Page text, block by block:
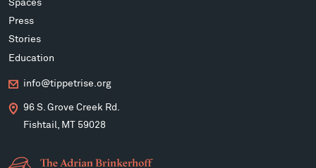
Spaces
Press
Stories
Education
info@tippetrise.org
96 S. Grove Creek Rd.
Fishtail, MT 59028